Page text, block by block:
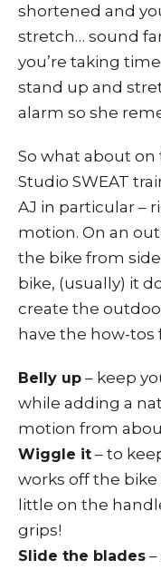
shortened and
stretch… sound
you’re taking
stand up and
alarm so she
So what about on
Studio SWEAT
AJ in particular –
motion. On an
the bike from
bike, (usually) it
create the
have the how-tos
Belly up – keep
while adding a
motion from
Wiggle it – to
works off the
little on the
grips!
Slide the blades